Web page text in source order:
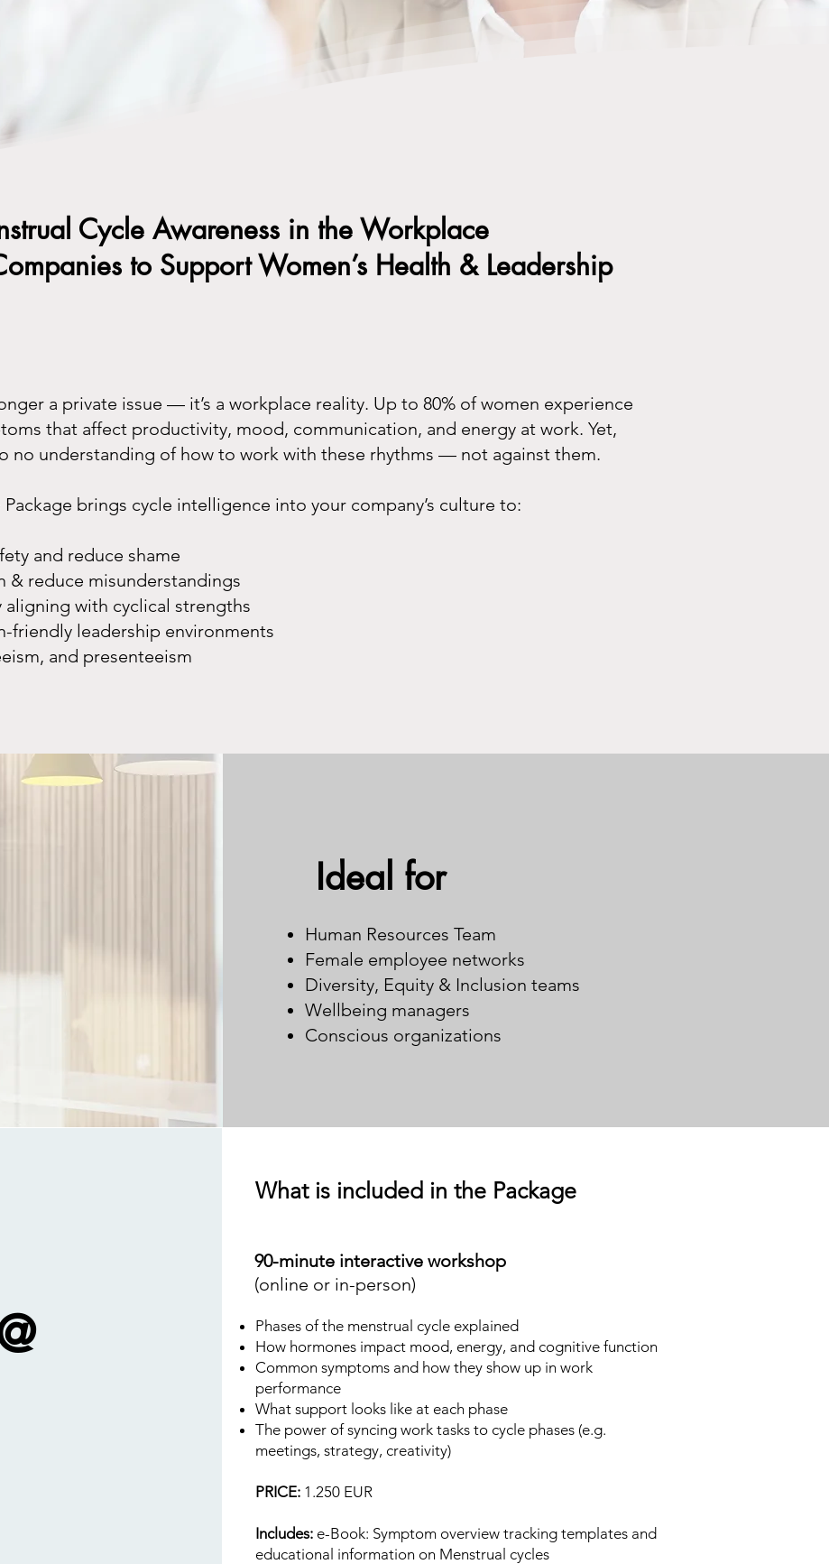
Cycle Awareness in the Workplace
to Support Women’s Health & Leadership
a private issue — it’s a workplace reality. Up to 80% of women experience
that affect productivity, mood, communication, and energy at work. Yet,
no understanding of how to work with these rhythms — not against them.
brings cycle intelligence into your company’s culture to:
and reduce shame
& reduce misunderstandings
with cyclical strengths
friendly leadership environments
and presenteeism
Ideal for
Human Resources Team
Female employee networks
Diversity, Equity & Inclusion teams
Wellbeing managers
Conscious organizations
Phases of the menstrual cycle explained
How hormones impact mood, energy, and cognitive function
Common symptoms and how they show up in work
performance
What support looks like at each phase
The power of syncing work tasks to cycle phases (e.g.
meetings, strategy, creativity)​
PRICE: 1.250 EUR
Includes: e-Book: Symptom overview tracking templates and
educational information on Menstrual cycles
What is included in the Package
90-minute interactive workshop
(online or in-person)